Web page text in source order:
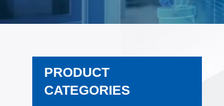
PRODUCT
CATEGORIES